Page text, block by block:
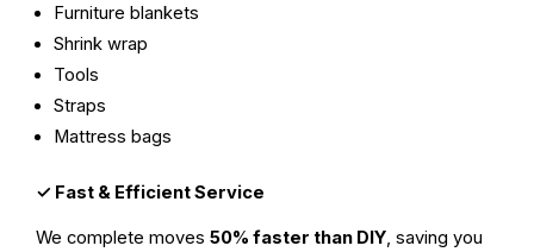
Furniture blankets
Shrink wrap
Tools
Straps
Mattress bags
✓ Fast & Efficient Service
We complete moves50% faster than DIY , saving you